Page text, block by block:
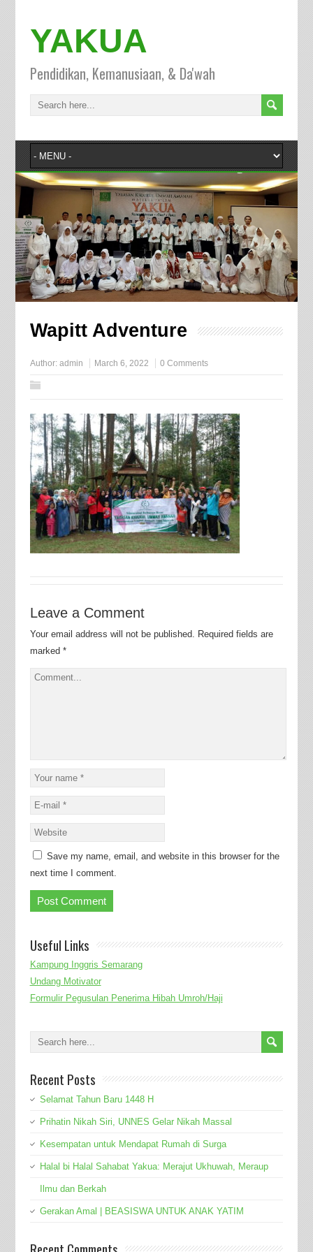
YAKUA
Pendidikan, Kemanusiaan, & Da'wah
Wapitt Adventure
Author: admin March 6, 2022 0 Comments
Leave a Comment
Your email address will not be published. Required fields are
marked *
Save my name, email, and website in this browser for the
next time I comment.
Useful Links
Kampung Inggris Semarang
Undang Motivator
Formulir Pegusulan Penerima Hibah Umroh/Haji
Recent Posts
Selamat Tahun Baru 1448 H
Prihatin Nikah Siri, UNNES Gelar Nikah Massal
Kesempatan untuk Mendapat Rumah di Surga
Halal bi Halal Sahabat Yakua: Merajut Ukhuwah, Meraup
Ilmu dan Berkah
Gerakan Amal | BEASISWA UNTUK ANAK YATIM